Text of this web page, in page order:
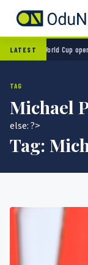
LATEST
0 in World Cup opener
TAG
Michael
else: ?>
Tag: